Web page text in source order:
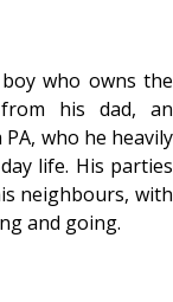
who owns the
his dad, an
who he heavily
life. His parties
neighbours, with
and going.